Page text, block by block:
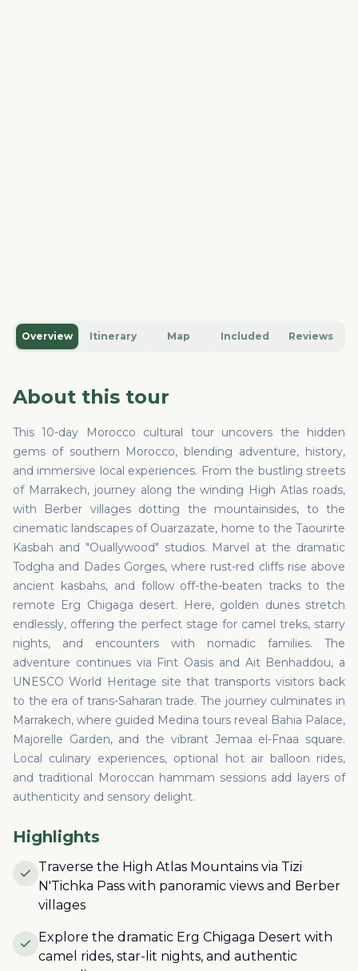
Overview Itinerary Map Included Reviews
About this tour
This 10-day Morocco cultural tour uncovers the hidden
gems of southern Morocco, blending adventure, history,
and immersive local experiences. From the bustling streets
of Marrakech, journey along the winding High Atlas roads,
with Berber villages dotting the mountainsides, to the
cinematic landscapes of Ouarzazate, home to the Taourirte
Kasbah and "Ouallywood" studios. Marvel at the dramatic
Todgha and Dades Gorges, where rust-red cliffs rise above
ancient kasbahs, and follow off-the-beaten tracks to the
remote Erg Chigaga desert. Here, golden dunes stretch
endlessly, offering the perfect stage for camel treks, starry
nights, and encounters with nomadic families. The
adventure continues via Fint Oasis and Ait Benhaddou, a
UNESCO World Heritage site that transports visitors back
to the era of trans-Saharan trade. The journey culminates in
Marrakech, where guided Medina tours reveal Bahia Palace,
Majorelle Garden, and the vibrant Jemaa el-Fnaa square.
Local culinary experiences, optional hot air balloon rides,
and traditional Moroccan hammam sessions add layers of
authenticity and sensory delight.
Highlights
Traverse the High Atlas Mountains via Tizi
N'Tichka Pass with panoramic views and Berber
villages
Explore the dramatic Erg Chigaga Desert with
camel rides, star-lit nights, and authentic